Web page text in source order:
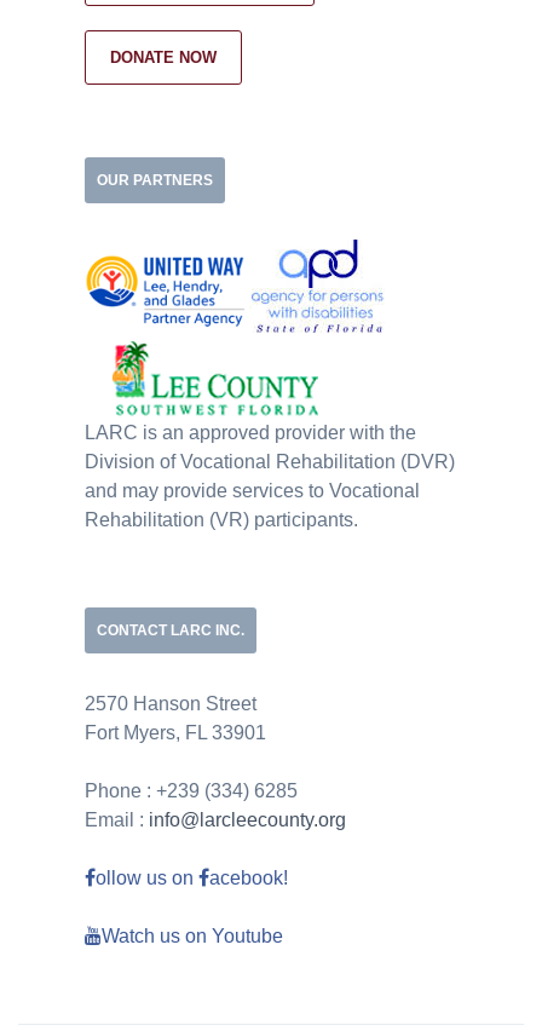
DONATE NOW
OUR PARTNERS
LARC is an approved provider with the
Division of Vocational Rehabilitation (DVR)
and may provide services to Vocational
Rehabilitation (VR) participants.
CONTACT LARC INC.
2570 Hanson Street
Fort Myers, FL 33901
Phone : +239 (334) 6285
Email : info@larcleecounty.org
ollow us on acebook!
Watch us on Youtube